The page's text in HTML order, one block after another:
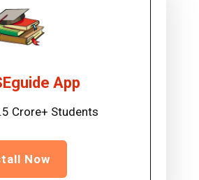
App
Crore+ Students
Now